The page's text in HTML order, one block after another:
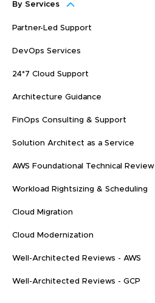
By Services
Partner-Led Support
DevOps Services
24*7 Cloud Support
Architecture Guidance
FinOps Consulting & Support
Solution Architect as a Service
AWS Foundational Technical Review
Workload Rightsizing & Scheduling
Cloud Migration
Cloud Modernization
Well-Architected Reviews - AWS
Well-Architected Reviews - GCP